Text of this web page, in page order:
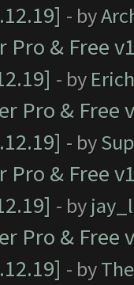
- by
Pro & Free
- by Erich
Pro &
- by
Pro & Free
- by
Pro &
- by